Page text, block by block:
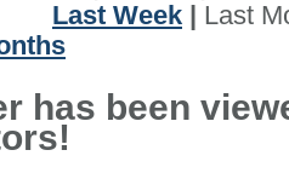
Last Week
Last
has been